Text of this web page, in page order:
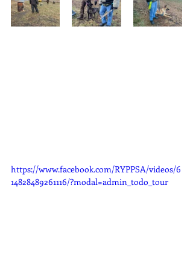
https://www.facebook.com/RYPPSA/videos/6
14828489261116/?modal=admin_todo_tour